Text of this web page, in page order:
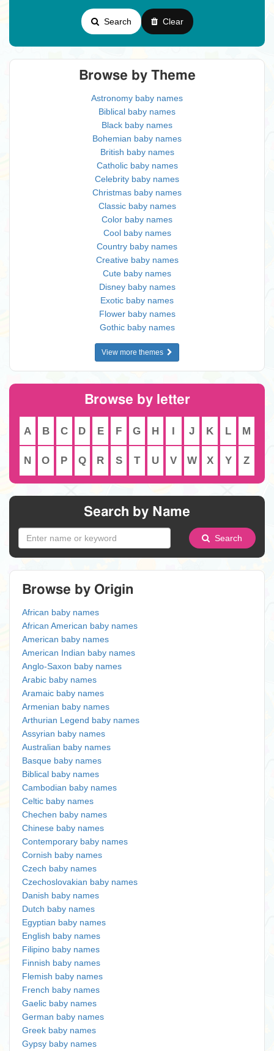
Search Clear
Browse by Theme
Astronomy baby names
Biblical baby names
Black baby names
Bohemian baby names
British baby names
Catholic baby names
Celebrity baby names
Christmas baby names
Classic baby names
Color baby names
Cool baby names
Country baby names
Creative baby names
Cute baby names
Disney baby names
Exotic baby names
Flower baby names
Gothic baby names
View more themes
Browse by letter
A B C D E F G H I J K L M
N O P Q R S T U V W X Y Z
Search by Name
Search
Browse by Origin
African baby names
African American baby names
American baby names
American Indian baby names
Anglo-Saxon baby names
Arabic baby names
Aramaic baby names
Armenian baby names
Arthurian Legend baby names
Assyrian baby names
Australian baby names
Basque baby names
Biblical baby names
Cambodian baby names
Celtic baby names
Chechen baby names
Chinese baby names
Contemporary baby names
Cornish baby names
Czech baby names
Czechoslovakian baby names
Danish baby names
Dutch baby names
Egyptian baby names
English baby names
Filipino baby names
Finnish baby names
Flemish baby names
French baby names
Gaelic baby names
German baby names
Greek baby names
Gypsy baby names